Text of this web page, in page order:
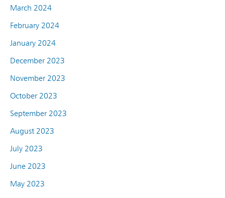
March 2024
February 2024
January 2024
December 2023
November 2023
October 2023
September 2023
August 2023
July 2023
June 2023
May 2023